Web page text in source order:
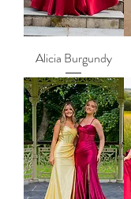
Alicia Burgundy